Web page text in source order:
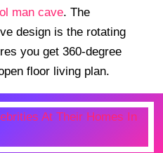
man cave. The
design is the rotating
you get 360-degree
floor living plan.